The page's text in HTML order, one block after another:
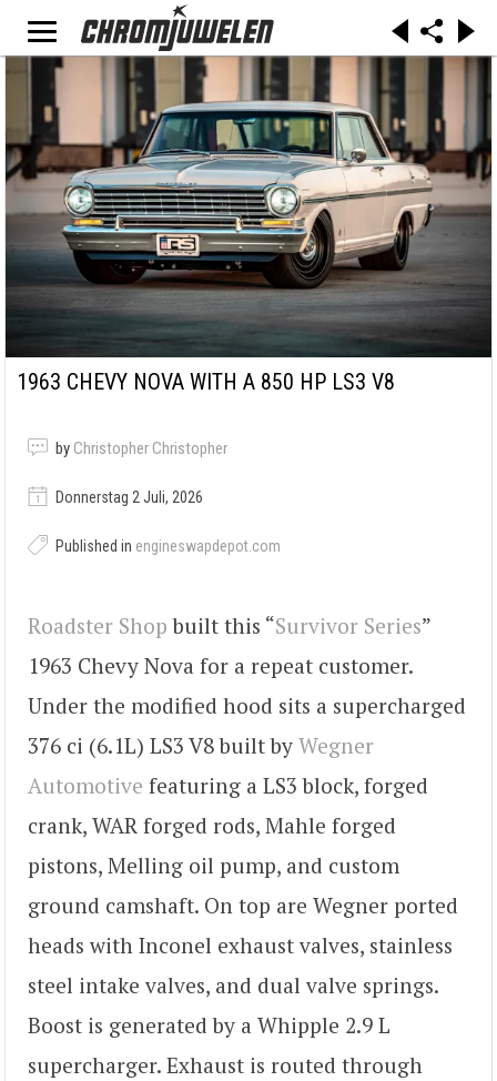
1963 CHEVY NOVA WITH A 850 HP LS3 V8
by Christopher Christopher
Donnerstag 2 Juli, 2026
Published in engineswapdepot.com
Roadster Shop built this “Survivor Series”
1963 Chevy Nova for a repeat customer.
Under the modified hood sits a supercharged
376 ci (6.1L) LS3 V8 built by Wegner
Automotive featuring a LS3 block, forged
crank, WAR forged rods, Mahle forged
pistons, Melling oil pump, and custom
ground camshaft. On top are Wegner ported
heads with Inconel exhaust valves, stainless
steel intake valves, and dual valve springs.
Boost is generated by a Whipple 2.9 L
supercharger. Exhaust is routed through